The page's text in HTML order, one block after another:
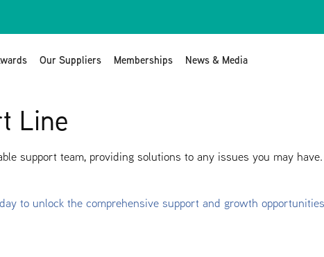
Our Suppliers Memberships News & Media
Line
support team, providing solutions to any issues you may have.
to unlock the comprehensive support and growth